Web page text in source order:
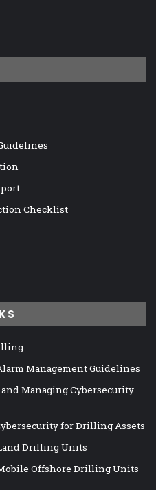
Checklist
Management Guidelines
Managing Cybersecurity
for Drilling Assets
Drilling Units
Offshore Drilling Units